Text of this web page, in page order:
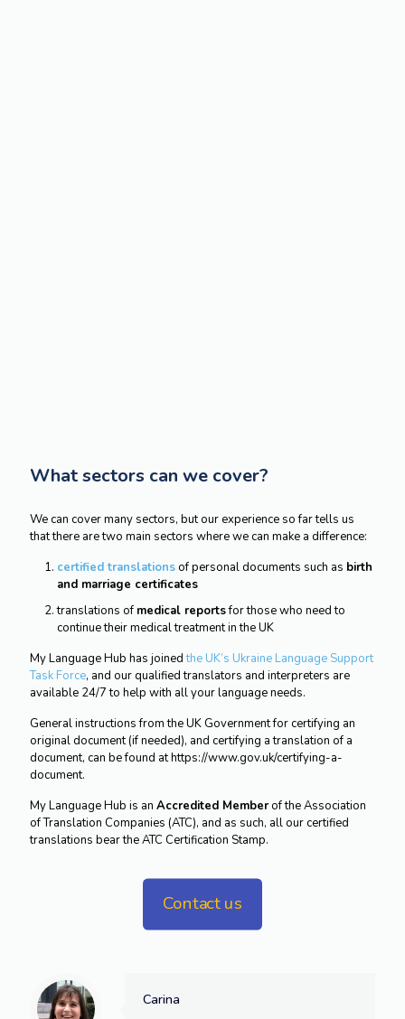
What sectors can we cover?
We can cover many sectors, but our experience so far tells us
that there are two main sectors where we can make a difference:
certified translationsof personal documents such as birth
and marriage certificates
translations of medical reportsfor those who need to
continue their medical treatment in the UK
My Language Hub has joinedthe UK’s Ukraine Language Support
Task Force, and our qualified translators and interpreters are
available 24/7 to help with all your language needs.
General instructions from the UK Government for certifying an
original document (if needed), and certifying a translation of a
document, can be found at https://www.gov.uk/certifying-a-
document.
My Language Hub is an Accredited Memberof the Association
of Translation Companies (ATC), and as such, all our certified
translations bear the ATC Certification Stamp.
Contact us
Carina